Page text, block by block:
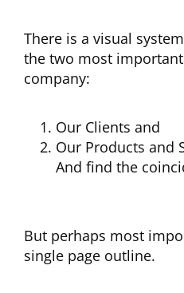
There is a visual
the two most
company:
Our Clients and
Our Products and
And find the
But perhaps most
single page outline.